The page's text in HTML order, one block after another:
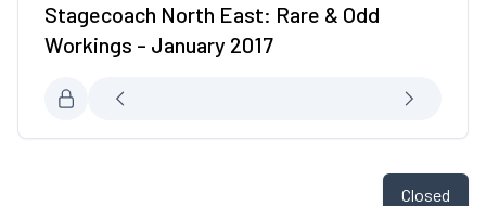
Stagecoach North East: Rare & Odd
Workings - January 2017
Closed